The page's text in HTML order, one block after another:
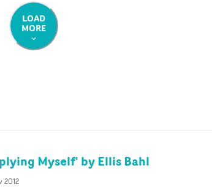
LOAD
MORE
Myself' by Ellis Bahl
2012